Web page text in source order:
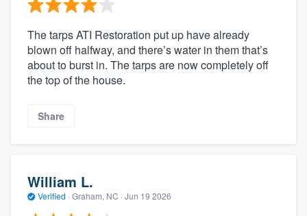
The tarps ATI Restoration put up have already
blown off halfway, and there’s water in them that’s
about to burst in. The tarps are now completely off
the top of the house.
Share
William L.
Verified · Graham, NC · Jun 19 2026